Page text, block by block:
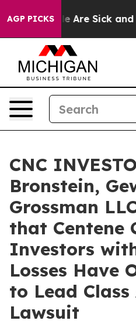
AGP PICKS
“People Are Sick and
CNC
Bronstein,
Grossman
that Centene
Investors
Losses Have
to Lead Class
Lawsuit